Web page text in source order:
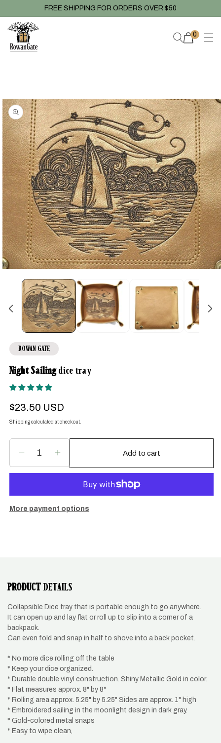
content
FREE SHIPPING FOR ORDERS OVER $50
0
items
Skip to
product
information
ROWAN GATE
Night Sailingdice tray
Regular
price
$23.50 USD
Shippingcalculated at checkout.
Decrease
quantity
Sailing
dice
Increase
quantity
Sailing
dice
Add to cart
More payment options
PRODUCT DETAILS
Collapsible Dice tray that is portable enough to go anywhere.
It can open up and lay flat or roll up to slip into a corner of a
backpack.
Can even fold and snap in half to shove into a back pocket.
* No more dice rolling off the table
* Keep your dice organized.
* Durable double vinyl construction. Shiny Metallic Gold in color.
* Flat measures approx. 8" by 8"
* Rolling area approx. 5.25" by 5.25" Sides are approx. 1" high
* Embroidered sailing in the moonlight design in dark gray.
* Gold-colored metal snaps
* Easy to wipe clean,